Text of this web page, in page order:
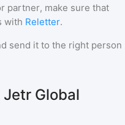
partner, make sure that
with Reletter.
send it to the right person
Global